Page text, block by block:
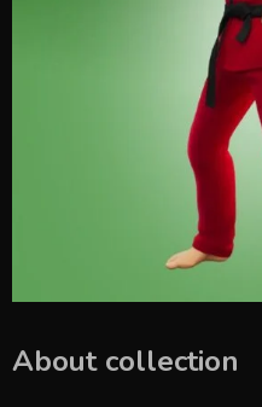
About collection